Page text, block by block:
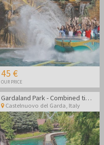
45 €
OUR PRICE
Gardaland Park - Combined ticket Gardaland Park + Sea life Aquarium
Castelnuovo del Garda Italy